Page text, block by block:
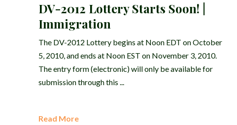
DV-2012 Lottery Starts Soon! |
Immigration
The DV-2012 Lottery begins at Noon EDT on October
5, 2010, and ends at Noon EST on November 3, 2010.
The entry form (electronic) will only be available for
submission through this ...
Read More